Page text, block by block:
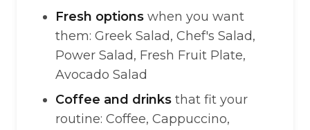
Fresh options when you want
them: Greek Salad, Chef's Salad,
Power Salad, Fresh Fruit Plate,
Avocado Salad
Coffee and drinks that fit your
routine: Coffee, Cappuccino,